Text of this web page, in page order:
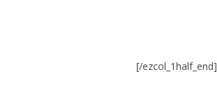
[/ezcol_1half_end]